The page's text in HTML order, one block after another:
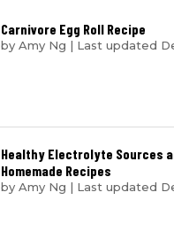
Carnivore Egg Roll Recipe
byAmy Ng | Last updated
Healthy Electrolyte Sources
Homemade Recipes
byAmy Ng | Last updated